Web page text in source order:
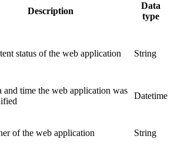
Description
Data
type
status of the web application String
and time the web application was
Datetime
of the web application String